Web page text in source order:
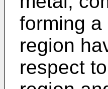
forming
region
respect